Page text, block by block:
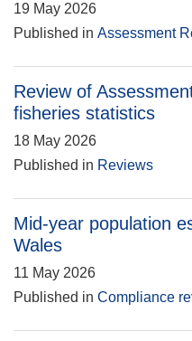
19 May 2026
Published in Assessment
Review of
fisheries statistics
18 May 2026
Published in Reviews
Mid-year population
Wales
11 May 2026
Published in Compliance